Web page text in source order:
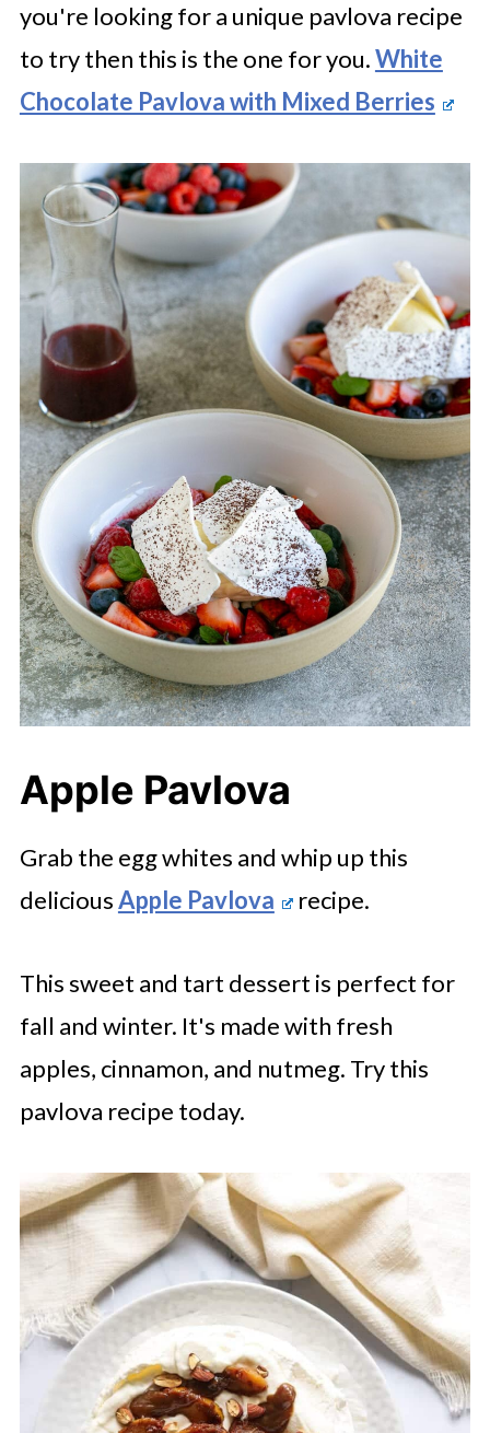
you're looking for a unique pavlova recipe
to try then this is the one for you.White
Chocolate Pavlova with Mixed Berries
Apple Pavlova
Grab the egg whites and whip up this
deliciousApple Pavlova recipe.
This sweet and tart dessert is perfect for
fall and winter. It's made with fresh
apples, cinnamon, and nutmeg. Try this
pavlova recipe today.